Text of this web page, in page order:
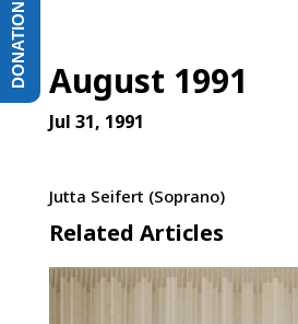
August 1991
Jul 31, 1991
Jutta Seifert (Soprano)
Related Articles
DONATION